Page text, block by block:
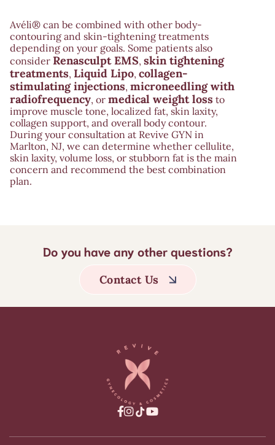
Avéli® can be combined with other body-
contouring and skin-tightening treatments
depending on your goals. Some patients also
consider Renasculpt EMS, skin tightening
treatments, Liquid Lipo, collagen-
stimulating injections, microneedling with
radiofrequency, or medical weight loss to
improve muscle tone, localized fat, skin laxity,
collagen support, and overall body contour.
During your consultation at Revive GYN in
Marlton, NJ, we can determine whether cellulite,
skin laxity, volume loss, or stubborn fat is the main
concern and recommend the best combination
plan.
Do you have any other questions?
Contact Us
 